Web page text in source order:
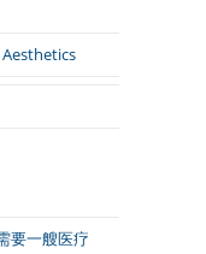
要一艘医疗